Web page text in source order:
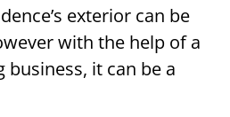
exterior can be
with the help of a
business, it can be a